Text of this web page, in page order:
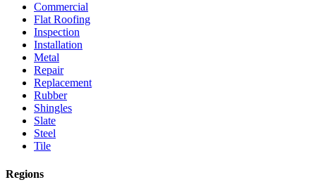
Commercial
Flat Roofing
Inspection
Installation
Metal
Repair
Replacement
Rubber
Shingles
Slate
Steel
Tile
Regions